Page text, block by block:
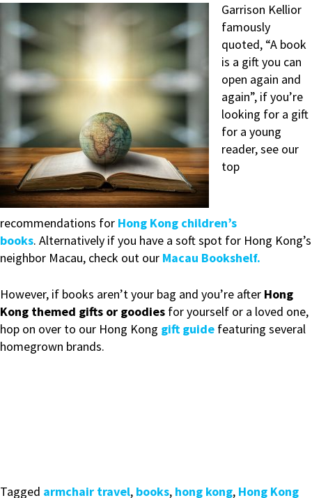
Garrison Kellior
famously
quoted, “A book
is a gift you can
open again and
again”, if you’re
looking for a gift
for a young
reader, see our
top
recommendations for Hong Kong children’s
books. Alternatively if you have a soft spot for Hong Kong’s
neighbor Macau, check out our Macau Bookshelf.
However, if books aren’t your bag and you’re after Hong
Kong themed gifts or goodies for yourself or a loved one,
hop on over to our Hong Kong gift guide featuring several
homegrown brands.
Tagged armchair travel, books, hong kong, Hong Kong